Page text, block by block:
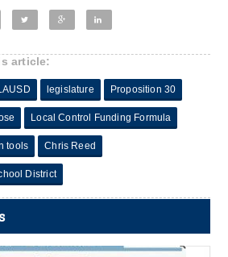
article:
legislature Proposition 30
Local Control Funding Formula
tools Chris Reed
District